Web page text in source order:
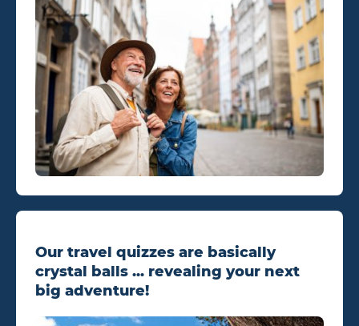
Our travel quizzes are basically
crystal balls ... revealing your next
big adventure!